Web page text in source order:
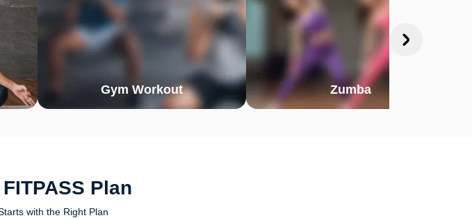
Gym Workout Zumba
Plan
with the Right Plan